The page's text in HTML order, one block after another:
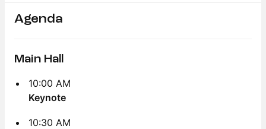
Agenda
Main Hall
10:00 AM
Keynote
10:30 AM